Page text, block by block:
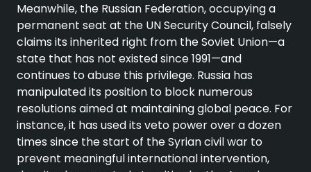
Meanwhile, the Russian Federation, occupying a
permanent seat at the UN Security Council, falsely
claims its inherited right from the Soviet Union—a
state that has not existed since 1991—and
continues to abuse this privilege. Russia has
manipulated its position to block numerous
resolutions aimed at maintaining global peace. For
instance, it has used its veto power over a dozen
times since the start of the Syrian civil war to
prevent meaningful international intervention,